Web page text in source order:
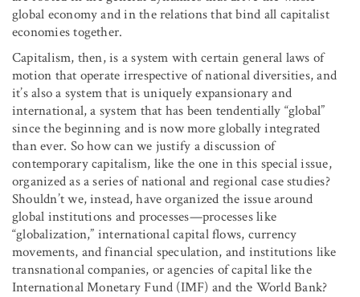
global economy and in the relations that bind all capitalist
economies together.
Capitalism, then, is a system with certain general laws of
motion that operate irrespective of national diversities, and
it’s also a system that is uniquely expansionary and
international, a system that has been tendentially “global”
since the beginning and is now more globally integrated
than ever. So how can we justify a discussion of
contemporary capitalism, like the one in this special issue,
organized as a series of national and regional case studies?
Shouldn’t we, instead, have organized the issue around
global institutions and processes—processes like
“globalization,” international capital flows, currency
movements, and financial speculation, and institutions like
transnational companies, or agencies of capital like the
International Monetary Fund (IMF) and the World Bank?